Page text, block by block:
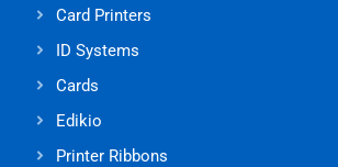
Card Printers
ID Systems
Cards
Edikio
Printer Ribbons